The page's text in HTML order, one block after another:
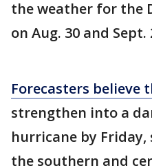
the weather for the
on Aug. 30 and Sept.
Forecasters believe
strengthen into a
hurricane by
the southern and